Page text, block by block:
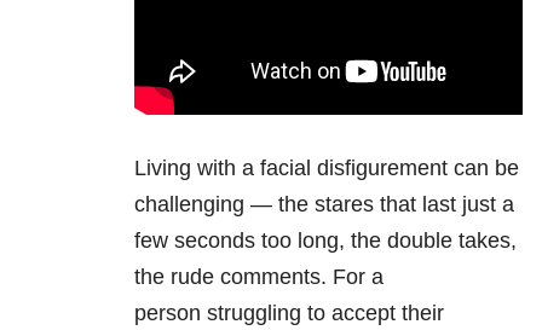
Living with a facial disfigurement can be
challenging — the stares that last just a
few seconds too long, the double takes,
the rude comments. For a
person struggling to accept their